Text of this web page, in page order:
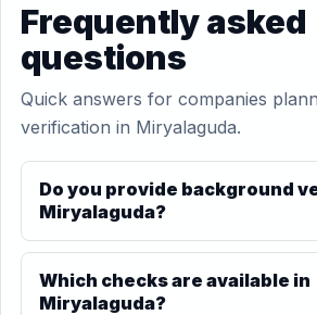
Frequently asked
questions
Quick answers for companies
verification in Miryalaguda.
Do you provide background
Miryalaguda?
Which checks are available in
Miryalaguda?